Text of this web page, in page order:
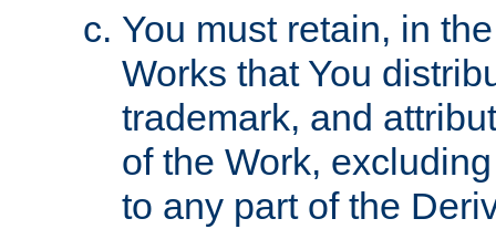
You must retain, in
Works that You
trademark, and
of the Work,
to any part of the